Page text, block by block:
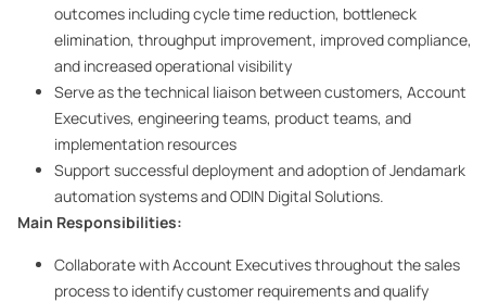
outcomes including cycle time reduction, bottleneck
elimination, throughput improvement, improved compliance,
and increased operational visibility
Serve as the technical liaison between customers, Account
Executives, engineering teams, product teams, and
implementation resources
Support successful deployment and adoption of Jendamark
automation systems and ODIN Digital Solutions.
Main Responsibilities:
Collaborate with Account Executives throughout the sales
process to identify customer requirements and qualify